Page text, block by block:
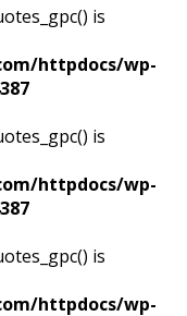
is
httpdocs/wp-
is
httpdocs/wp-
is
httpdocs/wp-